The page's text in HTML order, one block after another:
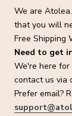
We are
that you will
Free Shipping
Need to get
We're here for
contact us via
Prefer email?